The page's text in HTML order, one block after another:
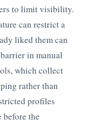
to limit visibility.
can restrict a
liked them can
in manual
which collect
rather than
profiles
before the